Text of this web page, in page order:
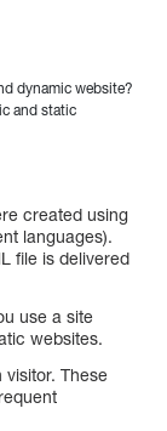
dynamic website?
and static
created using
languages).
file is delivered
use a site
websites.
These